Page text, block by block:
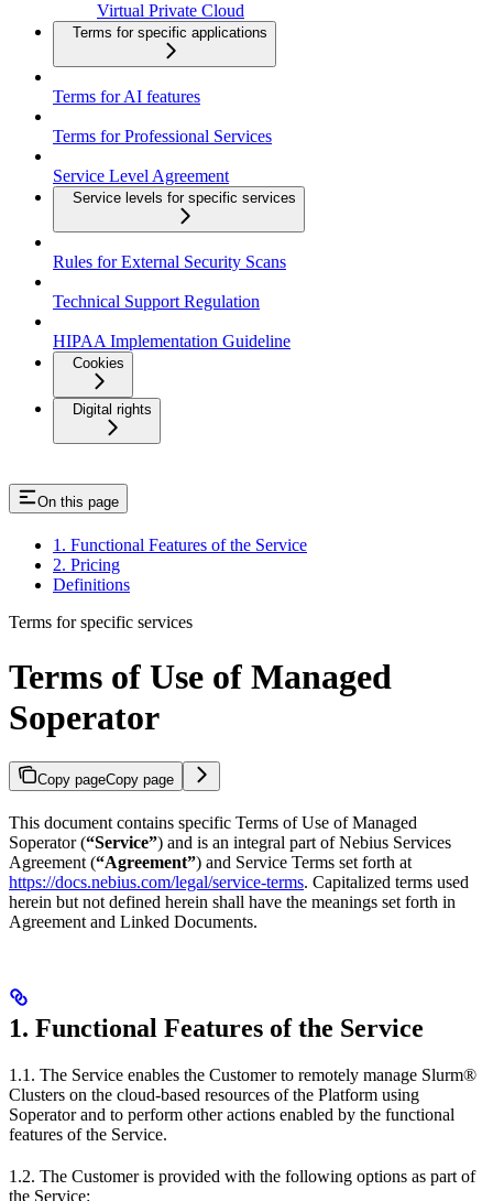
Virtual Private Cloud
Terms for specific applications
Terms for AI features
Terms for Professional Services
Service Level Agreement
Service levels for specific services
Rules for External Security Scans
Technical Support Regulation
HIPAA Implementation Guideline
Cookies
Digital rights
On this page
1. Functional Features of the Service
2. Pricing
Definitions
Terms for specific services
Terms of Use of Managed
Soperator
Copy pageCopy page
This document contains specific Terms of Use of Managed
Soperator (“Service”) and is an integral part of Nebius Services
Agreement (“Agreement”) and Service Terms set forth at
https://docs.nebius.com/legal/service-terms. Capitalized terms used
herein but not defined herein shall have the meanings set forth in
Agreement and Linked Documents.
1. Functional Features of the Service
1.1. The Service enables the Customer to remotely manage Slurm®
Clusters on the cloud-based resources of the Platform using
Soperator and to perform other actions enabled by the functional
features of the Service.
1.2. The Customer is provided with the following options as part of
the Service: